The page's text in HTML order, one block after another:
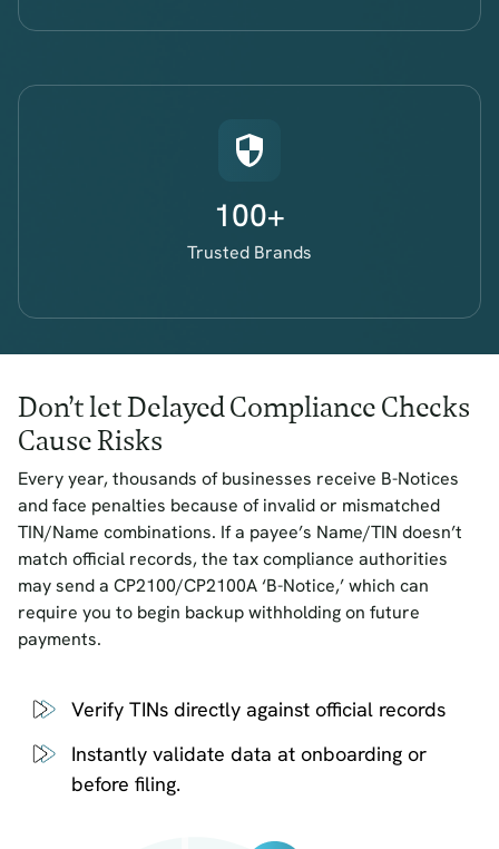
100+
Trusted Brands
Don’t let Delayed Compliance Checks
Cause Risks
Every year, thousands of businesses receive B-Notices
and face penalties because of invalid or mismatched
TIN/Name combinations. If a payee’s Name/TIN doesn’t
match official records, the tax compliance authorities
may send a CP2100/CP2100A ‘B-Notice,’ which can
require you to begin backup withholding on future
payments.
Verify TINs directly against official records
Instantly validate data at onboarding or
before filing.